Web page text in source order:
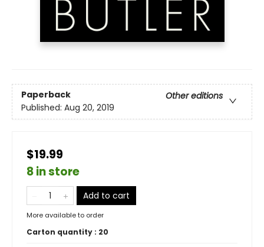
Paperback
Other editions
Published: Aug 20, 2019
$19.99
8 in store
Add to cart
More available to order
Carton quantity : 20